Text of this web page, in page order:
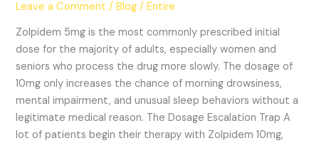
Leave a Comment /Blog /Entire
Zolpidem 5mg is the most commonly prescribed initial
dose for the majority of adults, especially women and
seniors who process the drug more slowly. The dosage of
10mg only increases the chance of morning drowsiness,
mental impairment, and unusual sleep behaviors without a
legitimate medical reason. The Dosage Escalation Trap A
lot of patients begin their therapy with Zolpidem 10mg,
Dependency